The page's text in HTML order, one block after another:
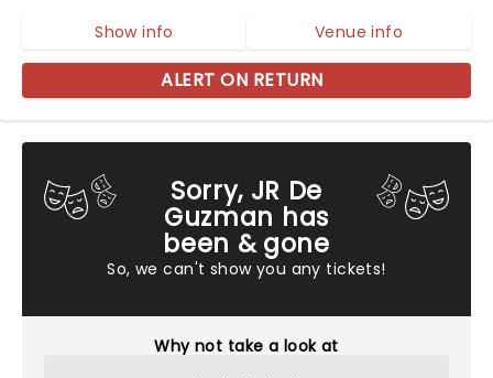
Sorry, JR De
Guzman has
been & gone
So, we can't show you any tickets!
Why not take a look at
Show info Venue info
ALERT ON RETURN